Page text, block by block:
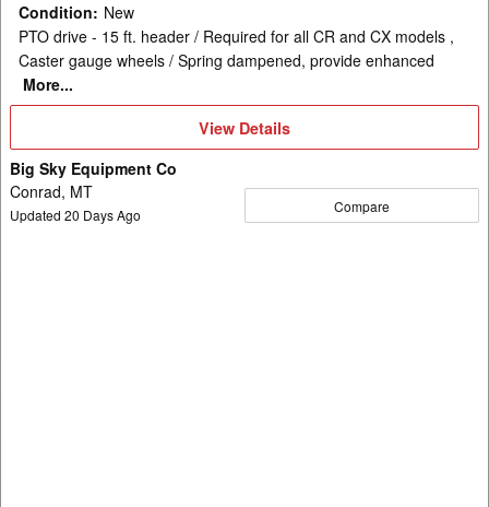
Condition: New
PTO drive - 15 ft. header / Required for all CR and CX models ,
Caster gauge wheels / Spring dampened, provide enhanced
More...
View
Details
View Details
Big Sky Equipment Co
Conrad, MT
Updated 20 Days Ago Compare